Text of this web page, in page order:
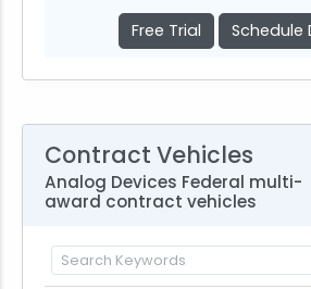
Free Trial Schedule
Contract Vehicles
Analog Devices Federal multi-
award contract vehicles